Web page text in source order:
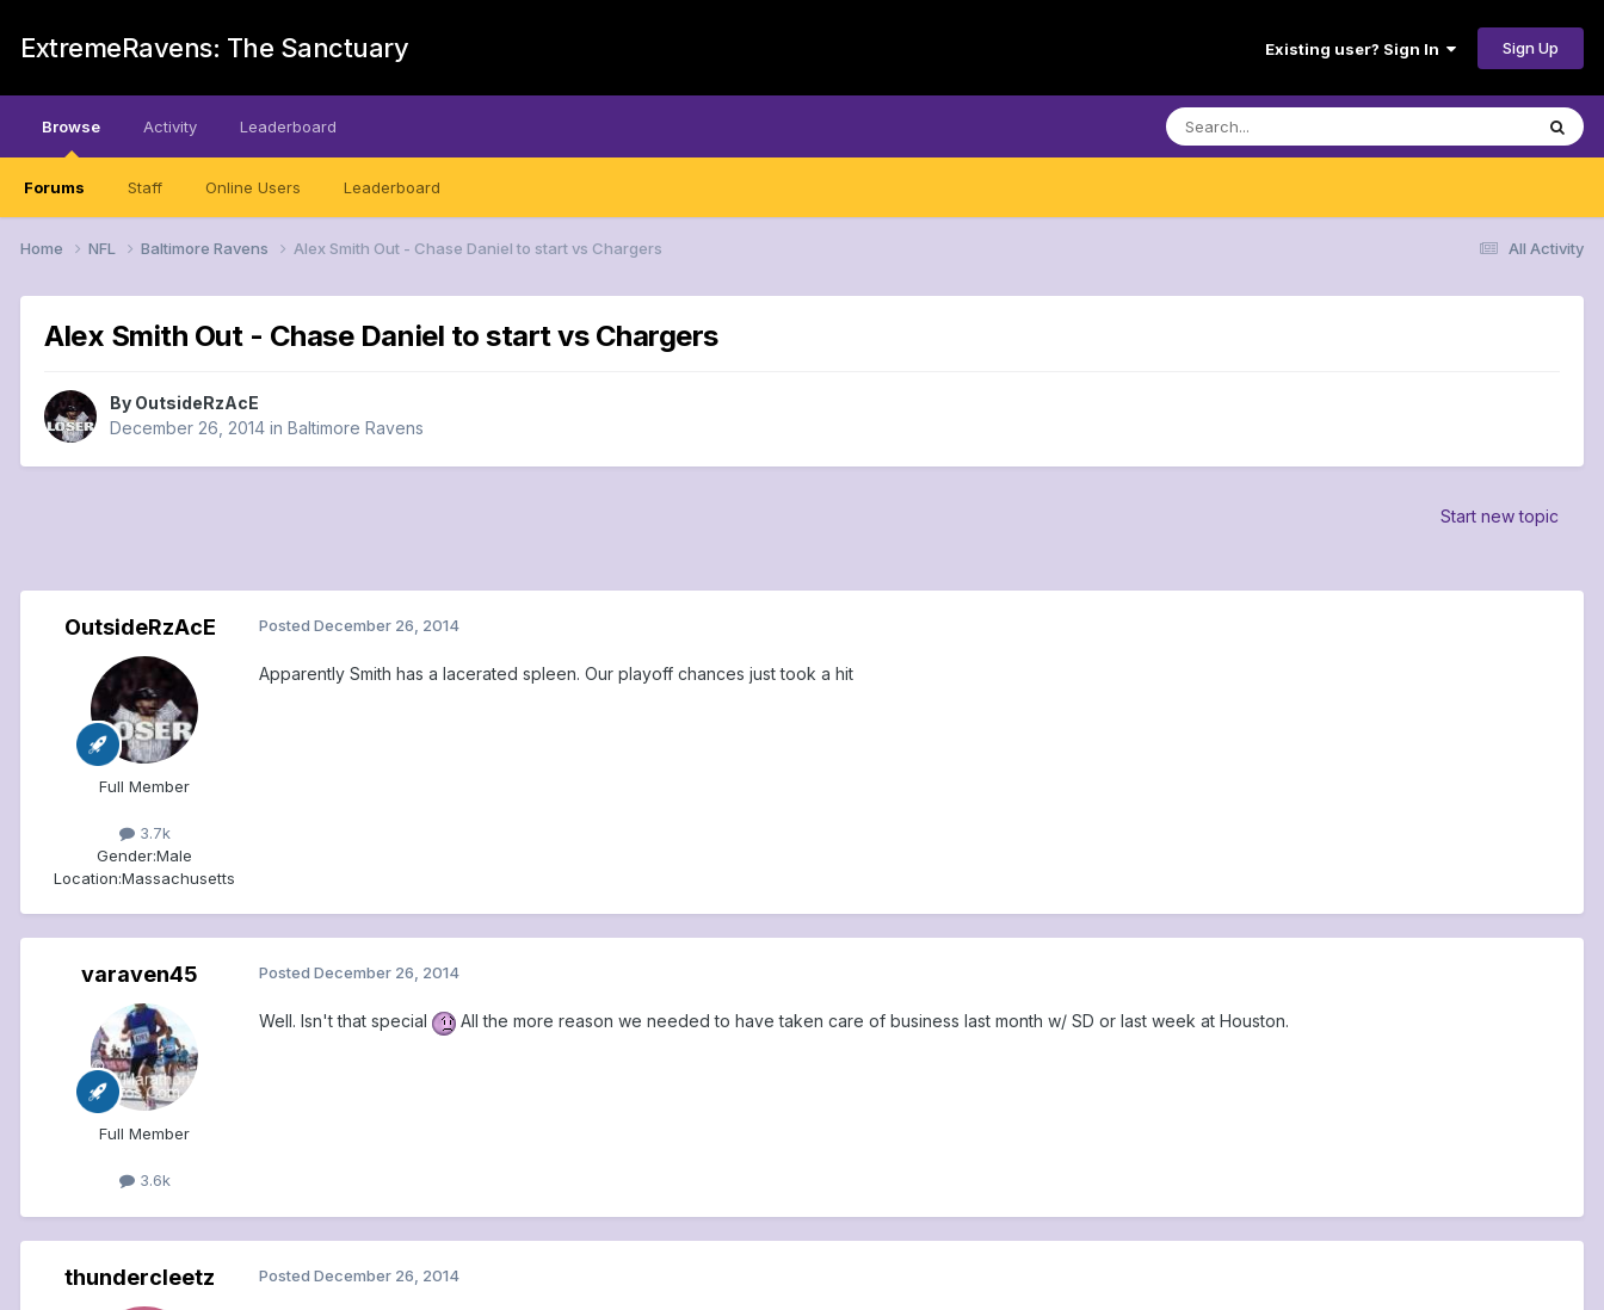
ExtremeRavens: The Sanctuary Existing user? Sign In Sign Up
Browse
Forums Staff Online Users Leaderboard
Activity Leaderboard
All Activity
Home NFL Baltimore Ravens Alex Smith Out - Chase Daniel to start vs Chargers
Alex Smith Out - Chase Daniel to start vs Chargers
By OutsideRzAcE
December 26, 2014 in Baltimore Ravens
Start new topic
OutsideRzAcE
Full Member
3.7k
Gender:Male
Location:Massachusetts
Posted December 26, 2014
Apparently Smith has a lacerated spleen. Our playoff chances just took a hit
varaven45
Full Member
3.6k
Posted December 26, 2014
Well. Isn't that special All the more reason we needed to have taken care of business last month w/ SD or last week at Houston.
thundercleetz Posted December 26, 2014